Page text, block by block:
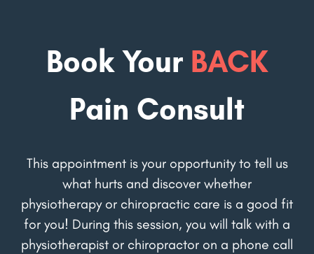
Book Your BACK
Pain Consult
This appointment is your opportunity to tell us
what hurts and discover whether
physiotherapy or chiropractic care is a good fit
for you! During this session, you will talk with a
physiotherapist or chiropractor on a phone call